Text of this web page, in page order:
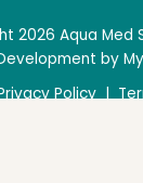
2026 Aqua Med
by
Policy |